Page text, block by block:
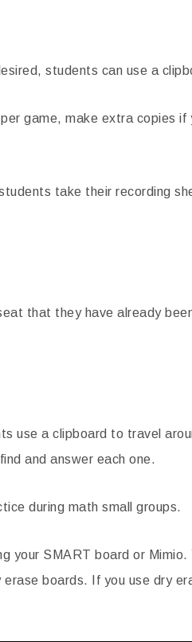
students can use a
game, make extra copies if
take their recording
that they have already
use a clipboard to travel
and answer each one.
during math small groups.
your SMART board or Mimio.
boards. If you use dry